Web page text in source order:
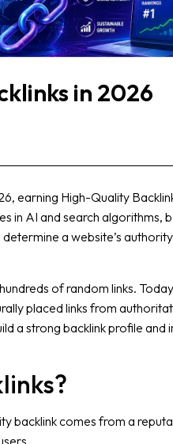
in 2026
earning High-Quality
in AI and search algorithms,
a website’s
of random links.
placed links from
a strong backlink profile and
backlink comes from a